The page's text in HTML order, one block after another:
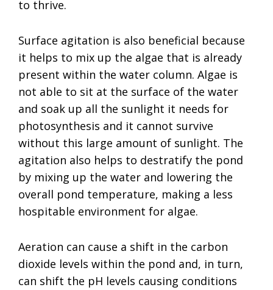
to thrive.
Surface agitation is also beneficial because
it helps to mix up the algae that is already
present within the water column. Algae is
not able to sit at the surface of the water
and soak up all the sunlight it needs for
photosynthesis and it cannot survive
without this large amount of sunlight. The
agitation also helps to destratify the pond
by mixing up the water and lowering the
overall pond temperature, making a less
hospitable environment for algae.
Aeration can cause a shift in the carbon
dioxide levels within the pond and, in turn,
can shift the pH levels causing conditions